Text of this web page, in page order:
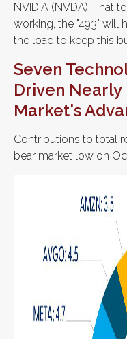
NVIDIA (NVDA). That
working, the "493" will
the load to keep this
Seven
Driven
Market's
Contributions to total
bear market low on